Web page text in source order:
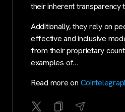
their inherent transparency
Additionally, they rely on
effective and inclusive
from their proprietary
examples of…
Read more on